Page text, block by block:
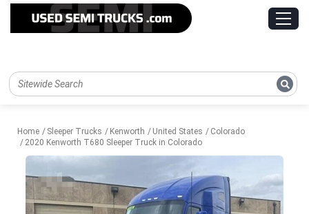
Home Sleeper Trucks Kenworth United States
Colorado
2020 Kenworth T680 Sleeper Truck in Colorado